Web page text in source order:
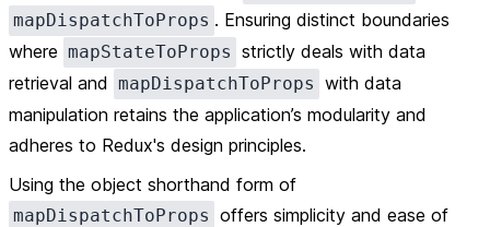
mapDispatchToProps . Ensuring distinct boundaries
where mapStateToProps strictly deals with data
retrieval and mapDispatchToProps with data
manipulation retains the application’s modularity and
adheres to Redux's design principles.
Using the object shorthand form of
mapDispatchToProps offers simplicity and ease of